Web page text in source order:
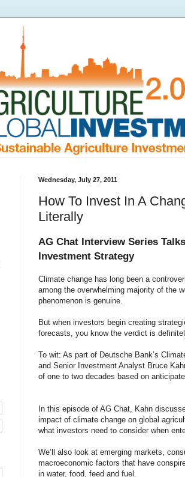
Wednesday, July 27, 2011
How To Invest In A
Literally
AG Chat Interview Series
Investment Strategy
Climate change has long been a
among the overwhelming majority of the
phenomenon is genuine.
But when investors begin creating
forecasts, you know the verdict is
To wit: As part of Deutsche Bank’s
and Senior Investment Analyst Bruce
of one to two decades based on
In this episode of AG Chat, Kahn
impact of climate change on global
what investors need to consider when
We’ll also look at emerging markets,
macroeconomic factors that have
in water, food, feed and fuel.